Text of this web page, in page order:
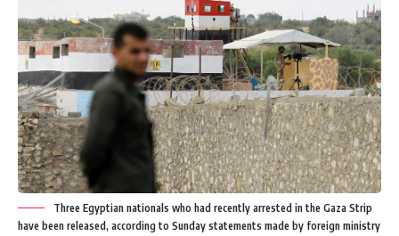
Three Egyptian nationals who had recently arrested in the Gaza Strip
have been released, according to Sunday statements made by foreign ministry